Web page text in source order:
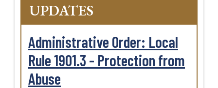
UPDATES
Administrative Order: Local
Rule 1901.3 - Protection from
Abuse